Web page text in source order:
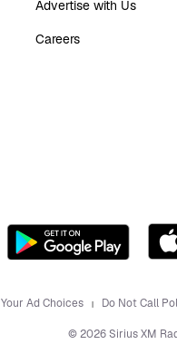
Advertise with Us
Careers
Your Ad Choices Do Not Call
©2026Sirius XM